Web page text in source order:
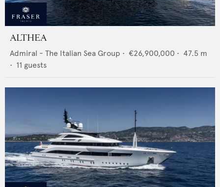
ALTHEA
Admiral - The Italian Sea Group • €26,900,000 • 47.5 m
• 11 guests